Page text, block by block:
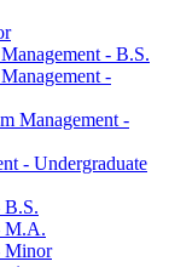
-​ B.S.
-​
Management -​
-​ Undergraduate
B.S.
M.A.
Minor